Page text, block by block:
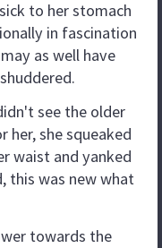
to her stomach
in fascination
as well have
see the older
her, she squeaked
waist and yanked
this was new what
towards the